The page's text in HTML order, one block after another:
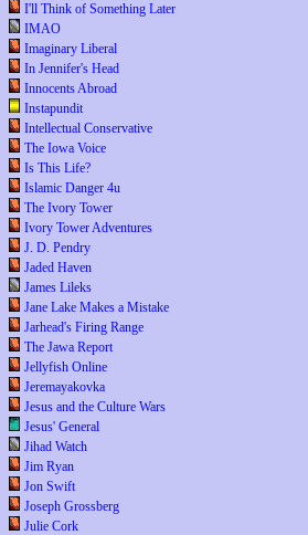
I'll Think of Something Later
IMAO
Imaginary Liberal
In Jennifer's Head
Innocents Abroad
Instapundit
Intellectual Conservative
The Iowa Voice
Is This Life?
Islamic Danger 4u
The Ivory Tower
Ivory Tower Adventures
J. D. Pendry
Jaded Haven
James Lileks
Jane Lake Makes a Mistake
Jarhead's Firing Range
The Jawa Report
Jellyfish Online
Jeremayakovka
Jesus and the Culture Wars
Jesus' General
Jihad Watch
Jim Ryan
Jon Swift
Joseph Grossberg
Julie Cork